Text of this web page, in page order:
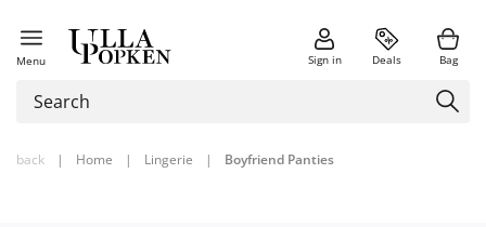
Menu Sign in Deals Bag
back | Home | Lingerie | Boyfriend Panties